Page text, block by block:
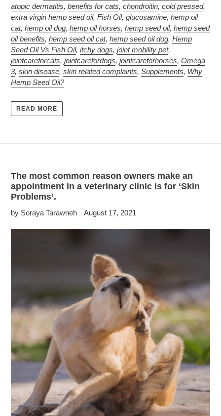
atopic dermatitis, benefits for cats, chondroitin, cold pressed,
extra virgin hemp seed oil, Fish Oil, glucosamine, hemp oil
cat, hemp oil dog, hemp oil horses, hemp seed oil, hemp seed
oil benefits, hemp seed oil cat, hemp seed oil dog, Hemp
Seed Oil Vs Fish Oil, itchy dogs, joint mobility pet,
jointcareforcats, jointcarefordogs, jointcareforhorses, Omega
3, skin disease, skin related complaints, Supplements, Why
Hemp Seed Oil?
READ MORE
The most common reason owners make an
appointment in a veterinary clinic is for ‘Skin
Problems’.
by Soraya Tarawneh August 17, 2021